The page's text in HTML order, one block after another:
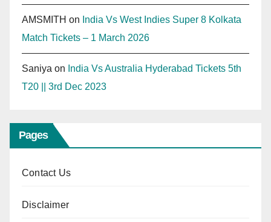
AMSMITH on India Vs West Indies Super 8 Kolkata
Match Tickets – 1 March 2026
Saniya on India Vs Australia Hyderabad Tickets 5th
T20 || 3rd Dec 2023
Pages
Contact Us
Disclaimer